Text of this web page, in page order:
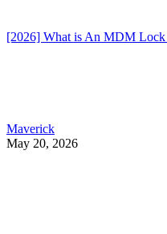
[2026] What is An MDM
Maverick
May 20, 2026